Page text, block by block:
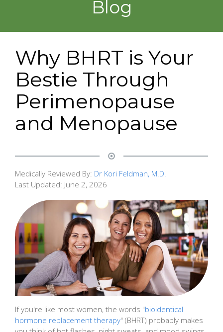
Blog
Why BHRT is Your
Bestie Through
Perimenopause
and Menopause
Medically Reviewed By: Dr Kori Feldman, M.D.
Last Updated: June 2, 2026
If you're like most women, the words "bioidentical
hormone replacement therapy" (BHRT) probably makes